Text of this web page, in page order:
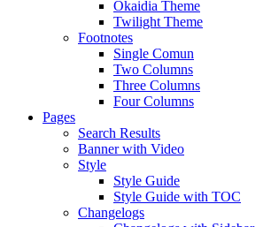
Okaidia Theme
Twilight Theme
Footnotes
Single Comun
Two Columns
Three Columns
Four Columns
Pages
Search Results
Banner with Video
Style
Style Guide
Style Guide with TOC
Changelogs